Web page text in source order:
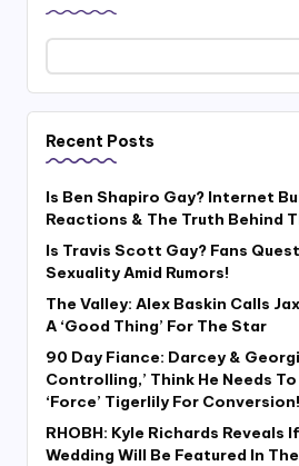
Recent Posts
Is Ben Shapiro Gay? Internet
Reactions & The Truth Behind
Is Travis Scott Gay? Fans
Sexuality Amid Rumors!
The Valley: Alex Baskin Calls
A ‘Good Thing’ For The Star
90 Day Fiance: Darcey &
Controlling,’ Think He Needs
‘Force’ Tigerlily For Conversion!
RHOBH: Kyle Richards Reveals
Wedding Will Be Featured In